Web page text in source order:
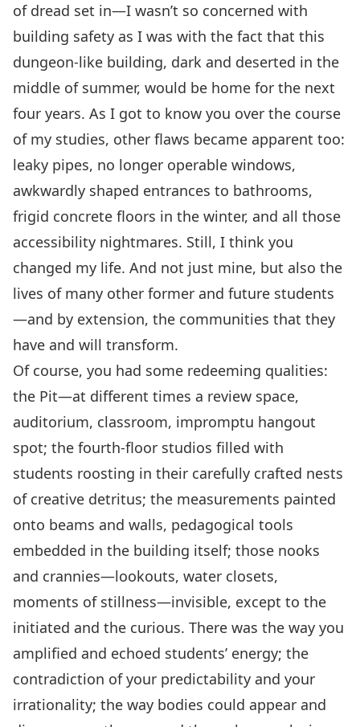
of dread set in—I wasn’t so concerned with
building safety as I was with the fact that this
dungeon-like building, dark and deserted in the
middle of summer, would be home for the next
four years. As I got to know you over the course
of my studies, other flaws became apparent too:
leaky pipes, no longer operable windows,
awkwardly shaped entrances to bathrooms,
frigid concrete floors in the winter, and all those
accessibility nightmares. Still, I think you
changed my life. And not just mine, but also the
lives of many other former and future students
—and by extension, the communities that they
have and will transform.
Of course, you had some redeeming qualities:
the Pit—at different times a review space,
auditorium, classroom, impromptu hangout
spot; the fourth-floor studios filled with
students roosting in their carefully crafted nests
of creative detritus; the measurements painted
onto beams and walls, pedagogical tools
embedded in the building itself; those nooks
and crannies—lookouts, water closets,
moments of stillness—invisible, except to the
initiated and the curious. There was the way you
amplified and echoed students’ energy; the
contradiction of your predictability and your
irrationality; the way bodies could appear and